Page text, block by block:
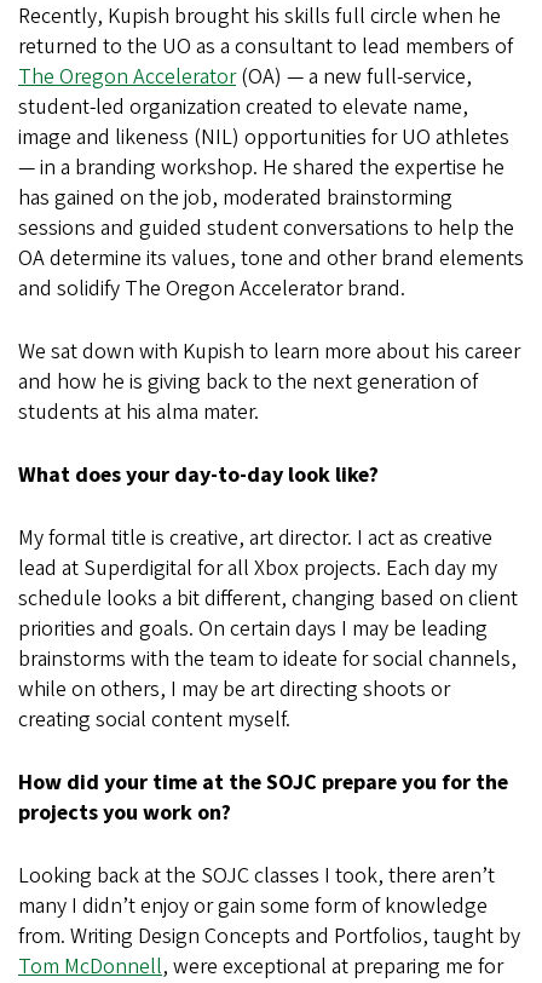
Recently, Kupish brought his skills full circle when he
returned to the UO as a consultant to lead members of
The Oregon Accelerator(OA) — a new full-service,
student-led organization created to elevate name,
image and likeness (NIL) opportunities for UO athletes
— in a branding workshop. He shared the expertise he
has gained on the job, moderated brainstorming
sessions and guided student conversations to help the
OA determine its values, tone and other brand elements
and solidify The Oregon Accelerator brand.
We sat down with Kupish to learn more about his career
and how he is giving back to the next generation of
students at his alma mater.
What does your day-to-day look like?
My formal title is creative, art director. I act as creative
lead at Superdigital for all Xbox projects. Each day my
schedule looks a bit different, changing based on client
priorities and goals. On certain days I may be leading
brainstorms with the team to ideate for social channels,
while on others, I may be art directing shoots or
creating social content myself.
How did your time at the SOJC prepare you for the
projects you work on?
Looking back at the SOJC classes I took, there aren’t
many I didn’t enjoy or gain some form of knowledge
from. Writing Design Concepts and Portfolios, taught by
Tom McDonnell, were exceptional at preparing me for